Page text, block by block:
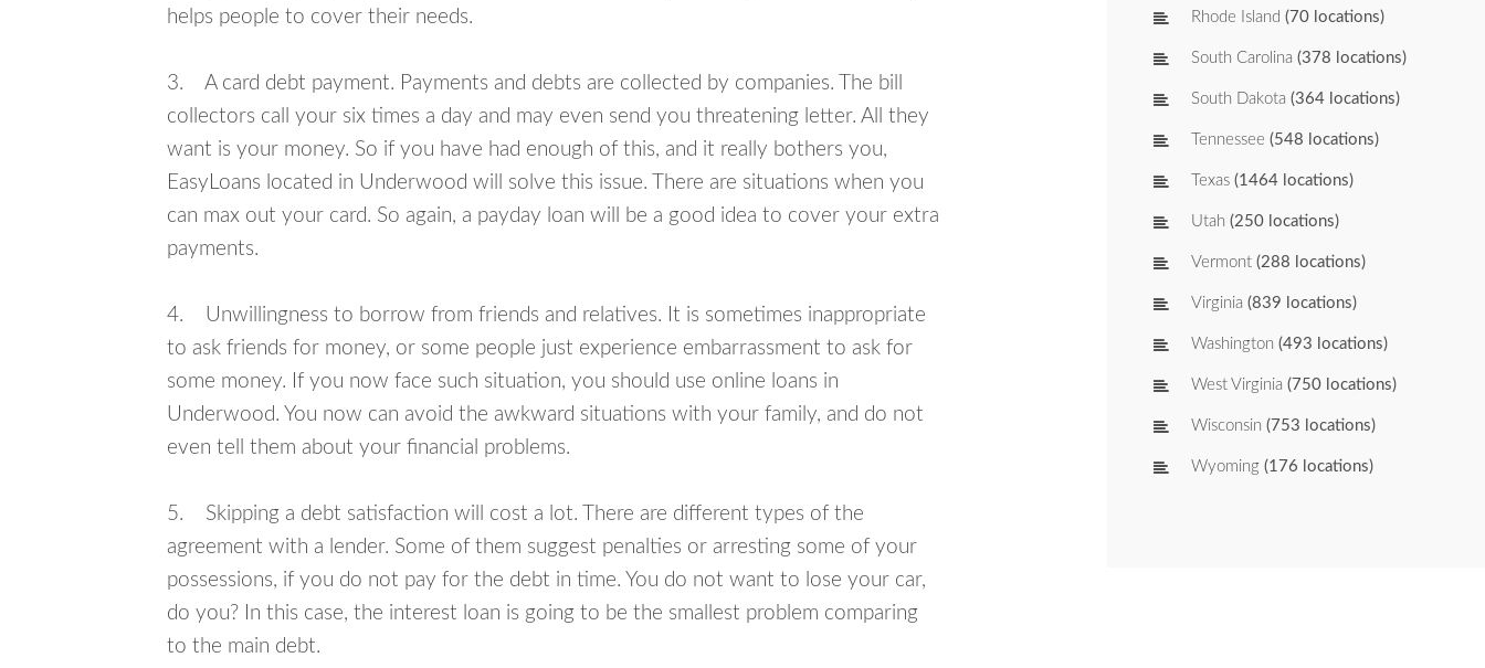
helps people to cover their needs.
3. A card debt payment. Payments and debts are collected by companies. The bill
collectors call your six times a day and may even send you threatening letter. All they
want is your money. So if you have had enough of this, and it really bothers you,
EasyLoans located in Underwood will solve this issue. There are situations when you
can max out your card. So again, a payday loan will be a good idea to cover your extra
payments.
4. Unwillingness to borrow from friends and relatives. It is sometimes inappropriate
to ask friends for money, or some people just experience embarrassment to ask for
some money. If you now face such situation, you should use online loans in
Underwood. You now can avoid the awkward situations with your family, and do not
even tell them about your financial problems.
5. Skipping a debt satisfaction will cost a lot. There are different types of the
agreement with a lender. Some of them suggest penalties or arresting some of your
possessions, if you do not pay for the debt in time. You do not want to lose your car,
do you? In this case, the interest loan is going to be the smallest problem comparing
to the main debt.
Rhode Island (70 locations)
South Carolina (378 locations)
South Dakota (364 locations)
Tennessee (548 locations)
Texas (1464 locations)
Utah (250 locations)
Vermont (288 locations)
Virginia (839 locations)
Washington (493 locations)
West Virginia (750 locations)
Wisconsin (753 locations)
Wyoming (176 locations)